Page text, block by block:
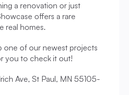
a renovation or just
offers a rare
real homes.
one of our newest projects
you to check it out!
Ave, St Paul, MN 55105-